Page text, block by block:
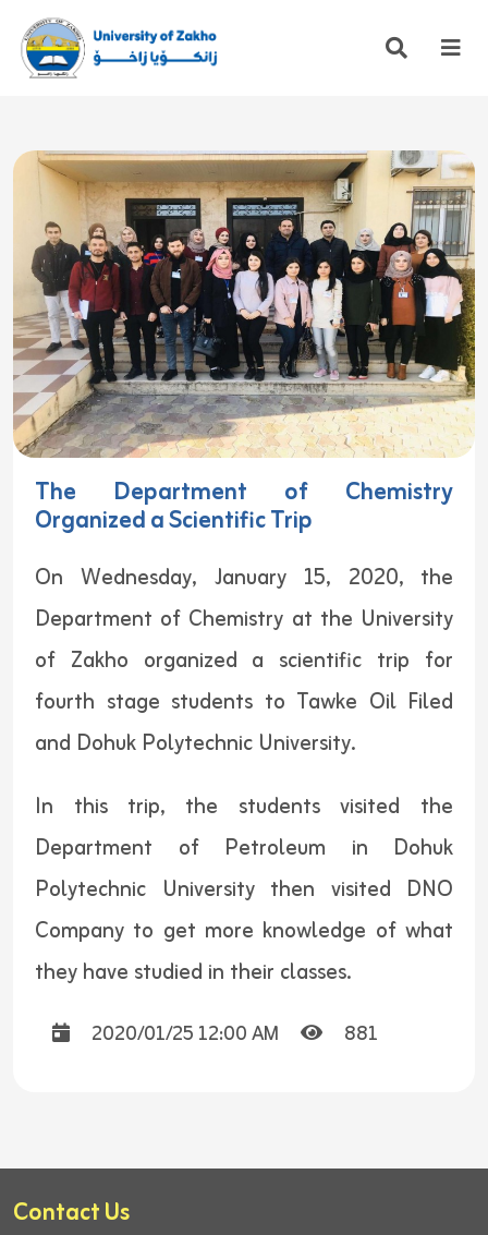
The Department of Chemistry
Organized a Scientific Trip
On Wednesday, January 15, 2020, the
Department of Chemistry at the University
of Zakho organized a scientific trip for
fourth stage students to Tawke Oil Filed
and Dohuk Polytechnic University.
In this trip, the students visited the
Department of Petroleum in Dohuk
Polytechnic University then visited DNO
Company to get more knowledge of what
they have studied in their classes.
2020/01/25 12:00 AM 881
Contact Us